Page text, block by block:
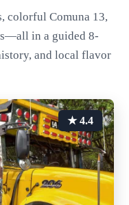
colorful Comuna 13,
in a guided 8-
and local flavor
★ 4.4